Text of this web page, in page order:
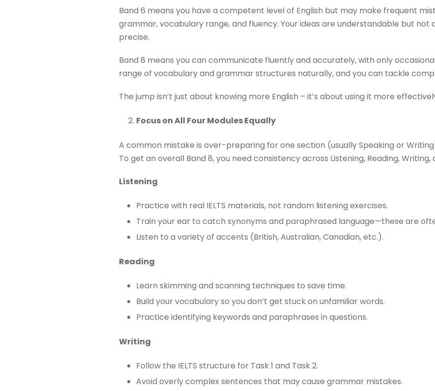
Band 6 means you have a competent level of English but may make frequent
grammar, vocabulary range, and fluency. Your ideas are understandable but not
precise.
Band 8 means you can communicate fluently and accurately, with only
range of vocabulary and grammar structures naturally, and you can tackle
The jump isn’t just about knowing more English – it’s about using it more
Focus on All Four Modules Equally
A common mistake is over-preparing for one section (usually Speaking or
To get an overall Band 8, you need consistency across Listening, Reading, Writing,
Listening
Practice with real IELTS materials, not random listening exercises.
Train your ear to catch synonyms and paraphrased language—these are
Listen to a variety of accents (British, Australian, Canadian, etc.).
Reading
Learn skimming and scanning techniques to save time.
Build your vocabulary so you don’t get stuck on unfamiliar words.
Practice identifying keywords and paraphrases in questions.
Writing
Follow the IELTS structure for Task 1 and Task 2.
Avoid overly complex sentences that may cause grammar mistakes.